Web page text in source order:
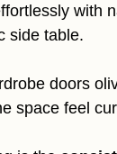
with
side table.
doors
space feel